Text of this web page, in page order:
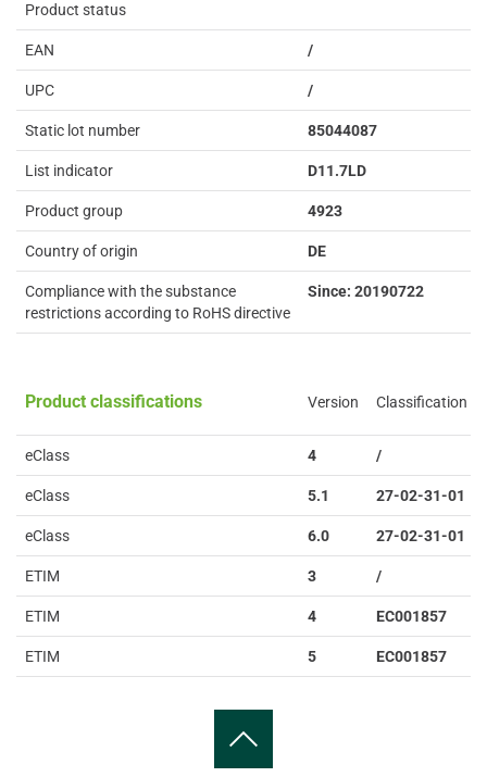
Product status
EAN /
UPC /
Static lot number 85044087
List indicator D11.7LD
Product group 4923
Country of origin DE
Compliance with the substance
restrictions according to RoHS directive
Since: 20190722
Product classifications Version Classification
eClass 4 /
eClass 5.1 27-02-31-01
eClass 6.0 27-02-31-01
ETIM 3 /
ETIM 4 EC001857
ETIM 5 EC001857